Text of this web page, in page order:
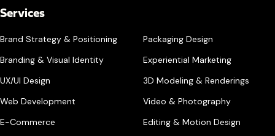
Services
Brand Strategy & Positioning
Branding & Visual Identity
UX/UI Design
Web Development
E-Commerce
Packaging Design
Experiential Marketing
3D Modeling & Renderings
Video & Photography
Editing & Motion Design